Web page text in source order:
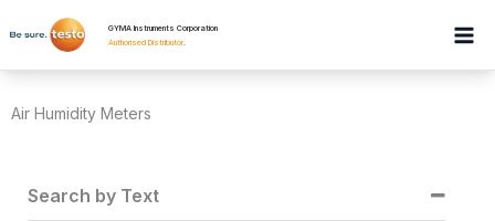
to
GYMA Instruments Corporation
Authorised Distributor.
Air Humidity Meters
Search by Text